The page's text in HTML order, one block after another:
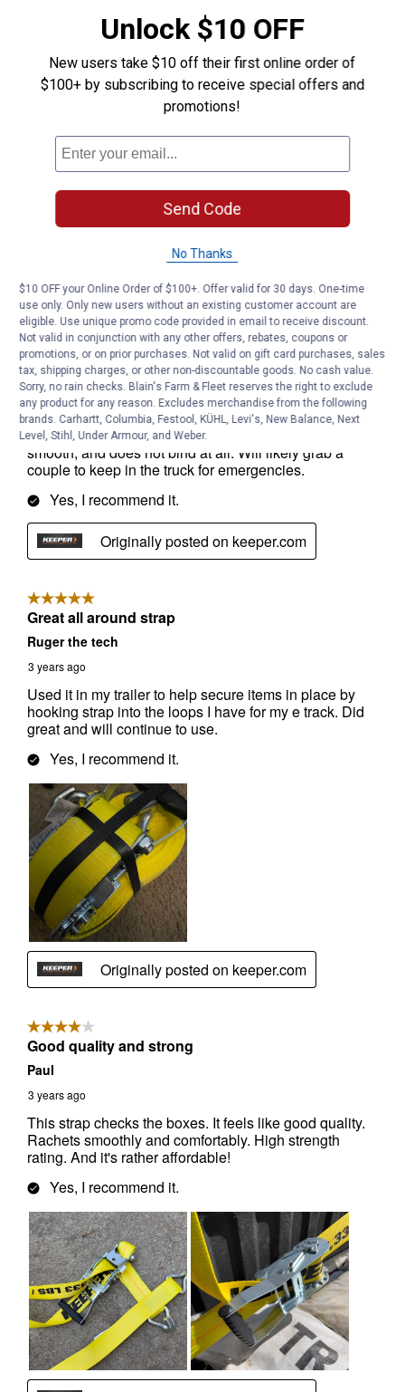
Unlock $10 OFF
New users take $10 off their first online order of
$100+ by subscribing to receive special offers and
promotions!
Send Code
No Thanks
$10 OFF your Online Order of $100+. Offer valid for 30 days. One-time
use only. Only new users without an existing customer account are
eligible. Use unique promo code provided in email to receive discount.
Not valid in conjunction with any other offers, rebates, coupons or
promotions, or on prior purchases. Not valid on gift card purchases, sales
tax, shipping charges, or other non-discountable goods. No cash value.
Sorry, no rain checks. Blain's Farm & Fleet reserves the right to exclude
any product for any reason. Excludes merchandise from the following
brands. Carhartt, Columbia, Festool, KÜHL, Levi's, New Balance, Next
Level, Stihl, Under Armour, and Weber.